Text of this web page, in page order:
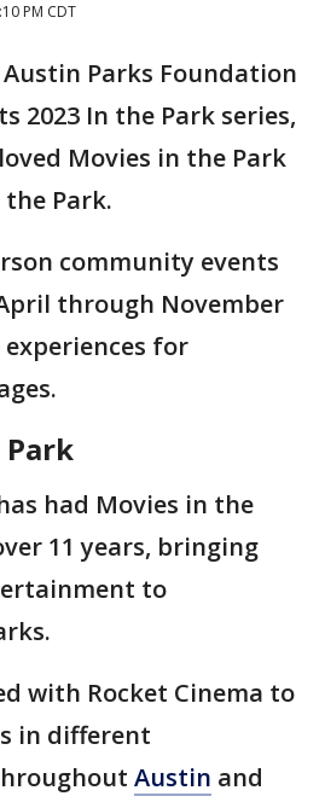
PM CDT
Austin Parks Foundation
2023 In the Park series,
Movies in the Park
Park.
community events
through November
for
had Movies in the
11 years, bringing
to
with Rocket Cinema to
in different
Austin and